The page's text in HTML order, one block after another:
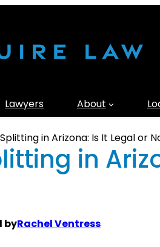
Lawyers About
in Arizona: Is It Legal or
in
byRachel Ventress